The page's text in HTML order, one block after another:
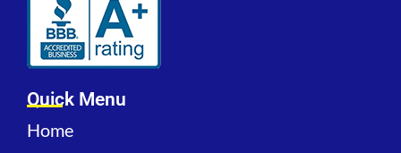
Quick Menu
Home